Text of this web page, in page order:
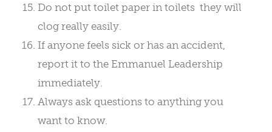
Do not put toilet paper in toilets ­ they will
clog really easily.
If anyone feels sick or has an accident,
report it to the Emmanuel Leadership
immediately.
Always ask questions to anything you
want to know.